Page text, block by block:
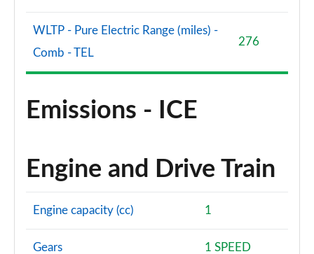
WLTP - Pure Electric Range (miles) -
Comb - TEL
276
Emissions - ICE
Engine and Drive Train
Engine capacity (cc) 1
Gears 1 SPEED